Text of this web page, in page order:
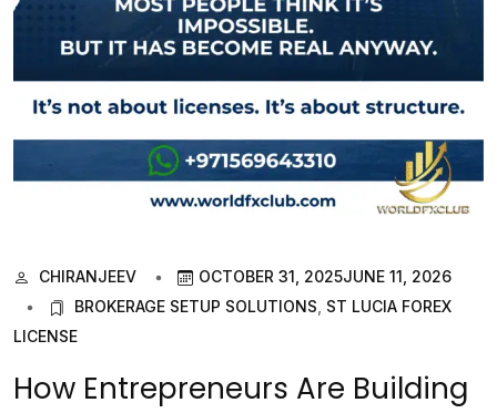
CHIRANJEEV OCTOBER 31, 2025JUNE 11, 2026
BROKERAGE SETUP SOLUTIONS ST LUCIA FOREX
LICENSE
How Entrepreneurs Are Building